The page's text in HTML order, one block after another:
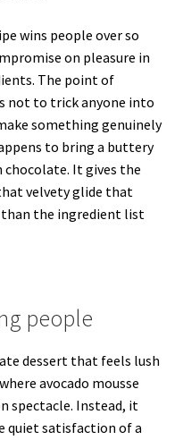
wins people over so
on pleasure in
The point of
not to trick anyone into
something genuinely
to bring a buttery
It gives the
velvety glide that
than the ingredient list
people
dessert that feels lush
avocado mousse
spectacle. Instead, it
quiet satisfaction of a